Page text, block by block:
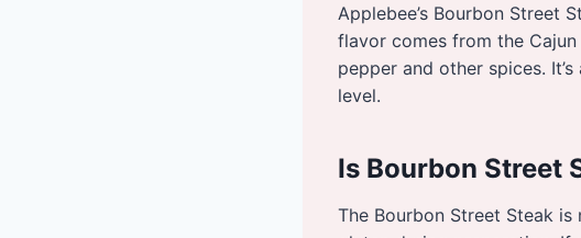
Applebee’s Bourbon Street
flavor comes from the
pepper and other spices.
level.
Is Bourbon Street
The Bourbon Street Steak